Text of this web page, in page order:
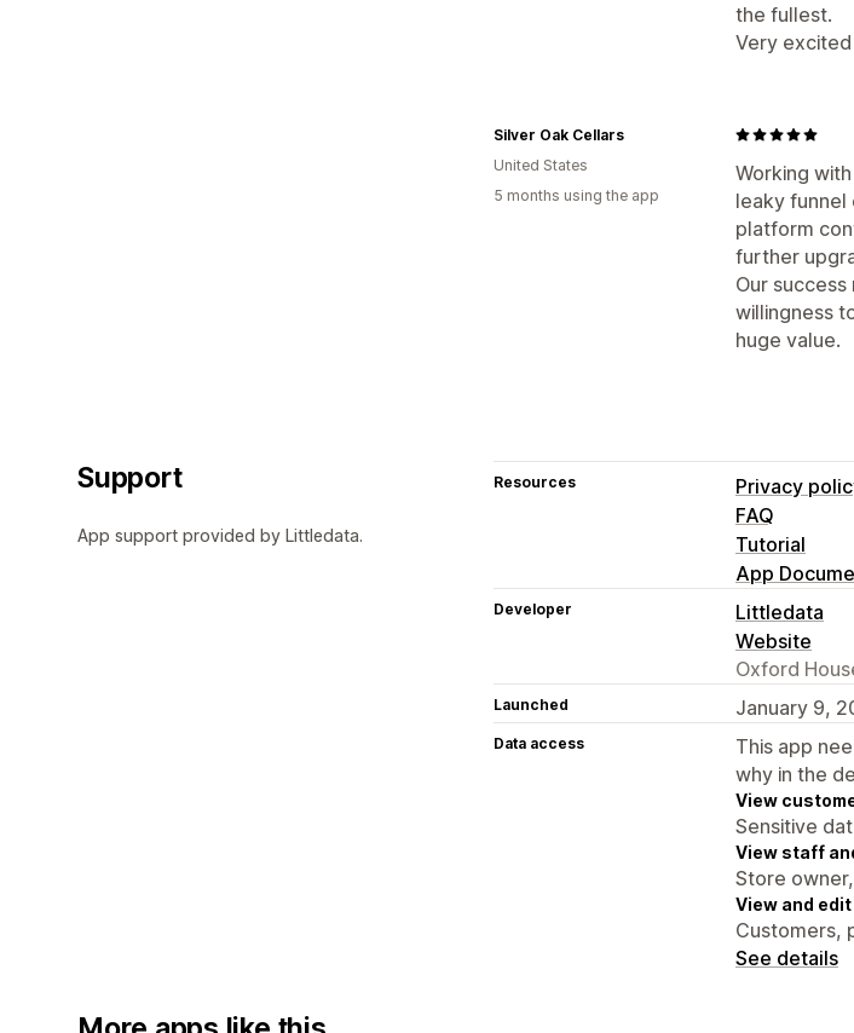
the fullest.
Very
Working
leaky funnel
platform
further
Our
willingness
huge value.
Silver Oak Cellars
United States
5 months using the app
Support
App support provided by Littledata.
Resources
Privacy
FAQ
Tutorial
App
Developer
Littledata
Website
Oxford
Launched January 9,
Data access
This app
why in the
View
Sensitive
View staff
Store
View and
Customers,
See details